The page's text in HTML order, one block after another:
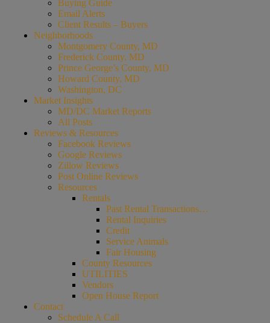
Buying Guide
Email Alerts
Client Results – Buyers
Neighborhoods
Montgomery County, MD
Frederick County, MD
Prince George’s County, MD
Howard County, MD
Washington, DC
Market Insights
MD/DC Market Reports
All Posts
Reviews & Resources
Facebook Reviews
Google Reviews
Zillow Reviews
Post Online Reviews
Resources
Rentals
Past Rental Transactions…
Rental Inquiries
Credit
Service Animals
Fair Housing
County Resources
UTILITIES
Vendors
Open House Report
Contact
Schedule A Call